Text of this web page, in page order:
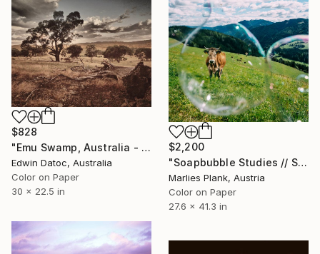
$2,200
"Soapbubble Studies // Styria 2025" Photograph
Marlies Plank, Austria
Color on Paper
27.6 x 41.3 in
$828
"Emu Swamp, Australia - Limited Edition 3 of 10" Photograph
Edwin Datoc, Australia
Color on Paper
30 x 22.5 in